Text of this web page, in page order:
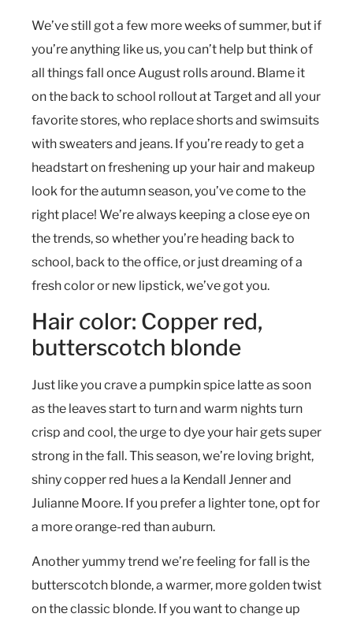
We’ve still got a few more weeks of summer, but if
you’re anything like us, you can’t help but think of
all things fall once August rolls around. Blame it
on the back to school rollout at Target and all your
favorite stores, who replace shorts and swimsuits
with sweaters and jeans. If you’re ready to get a
headstart on freshening up your hair and makeup
look for the autumn season, you’ve come to the
right place! We’re always keeping a close eye on
the trends, so whether you’re heading back to
school, back to the office, or just dreaming of a
fresh color or new lipstick, we’ve got you.
Hair color: Copper red,
butterscotch blonde
Just like you crave a pumpkin spice latte as soon
as the leaves start to turn and warm nights turn
crisp and cool, the urge to dye your hair gets super
strong in the fall. This season, we’re loving bright,
shiny copper red hues a la Kendall Jenner and
Julianne Moore. If you prefer a lighter tone, opt for
a more orange-red than auburn.
Another yummy trend we’re feeling for fall is the
butterscotch blonde, a warmer, more golden twist
on the classic blonde. If you want to change up